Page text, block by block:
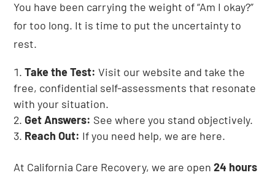
You have been carrying the weight of “Am I okay?”
for too long. It is time to put the uncertainty to
rest.
Take the Test: Visit our website and take the
free, confidential self-assessments that resonate
with your situation.
Get Answers: See where you stand objectively.
Reach Out: If you need help, we are here.
At California Care Recovery, we are open24 hours